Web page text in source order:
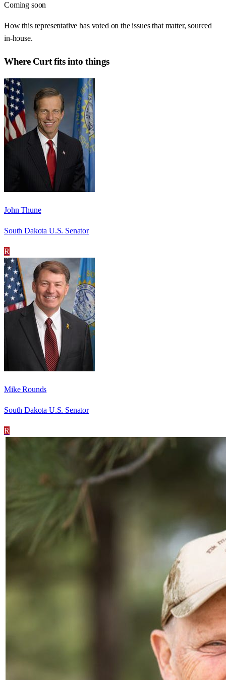
Coming soon
How this representative has voted on the issues that matter, sourced
in-house.
Where Curtfits into things
John Thune
South Dakota U.S. Senator
R
Mike Rounds
South Dakota U.S. Senator
R